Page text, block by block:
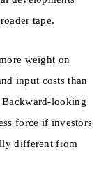
tape.
weight on
input costs than
Backward-looking
force if investors
different from